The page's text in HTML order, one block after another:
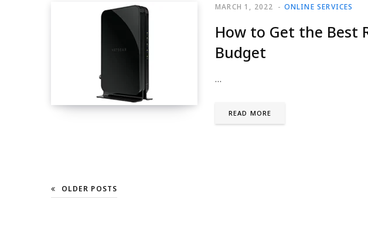
ONLINE SERVICES
MARCH 1, 2022
How to Get the Best
Budget
…
READ MORE
OLDER POSTS